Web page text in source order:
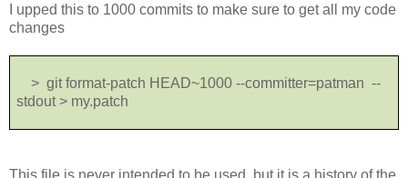
I upped this to 1000 commits to make sure to get all my code
changes
> git format-patch HEAD~1000 --committer=patman --
stdout > my.patch
This file is never intended to be used, but it is a history of the